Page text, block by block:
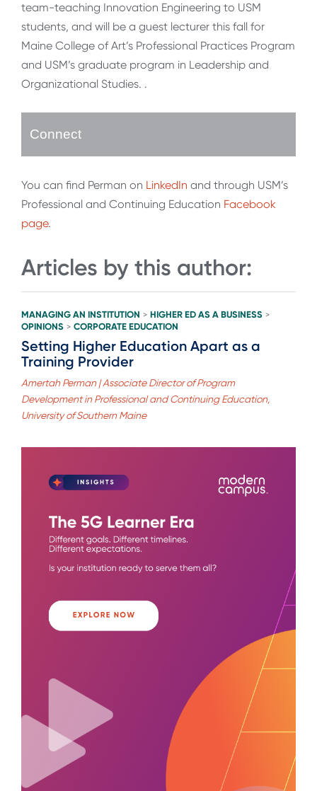
team-teaching Innovation Engineering to USM
students, and will be a guest lecturer this fall for
Maine College of Art’s Professional Practices Program
and USM’s graduate program in Leadership and
Organizational Studies. .
Connect
You can find Perman on LinkedIn and through USM’s
Professional and Continuing Education Facebook
page.
Articles by this author:
MANAGING AN INSTITUTION > HIGHER ED AS A BUSINESS >
OPINIONS > CORPORATE EDUCATION
Setting Higher Education Apart as a
Training Provider
Amertah Perman | Associate Director of Program
Development in Professional and Continuing Education,
University of Southern Maine